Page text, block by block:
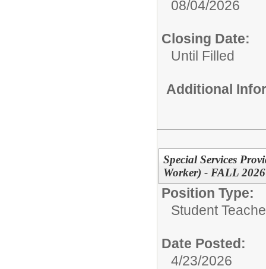
08/04/2026
Closing Date:
Until Filled
Additional
Special Services
Worker) - FALL 2026
Position Type:
Student
Date Posted:
4/23/2026